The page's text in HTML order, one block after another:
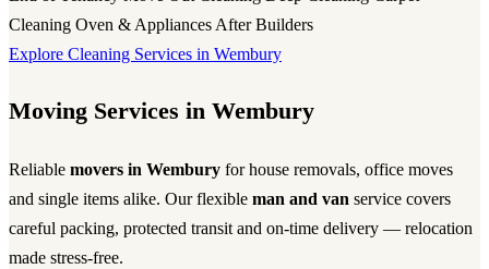
Cleaning Oven & Appliances After Builders
Explore Cleaning Services in Wembury
Moving Services in Wembury
Reliable movers in Wembury for house removals, office moves
and single items alike. Our flexible man and van service covers
careful packing, protected transit and on-time delivery — relocation
made stress-free.